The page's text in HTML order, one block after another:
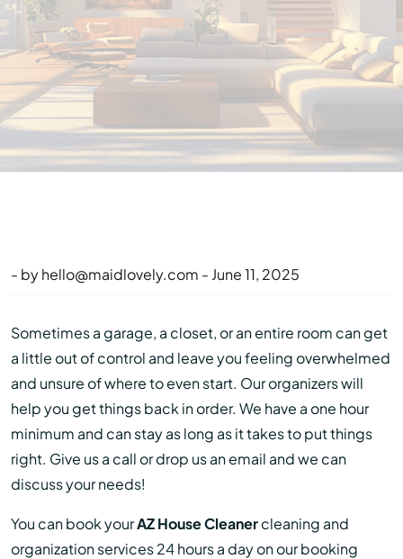
- byhello@maidlovely.com - June 11, 2025
Sometimes a garage, a closet, or an entire room can get
a little out of control and leave you feeling overwhelmed
and unsure of where to even start. Our organizers will
help you get things back in order. We have a one hour
minimum and can stay as long as it takes to put things
right. Give us a call or drop us an email and we can
discuss your needs!
You can book yourAZ House Cleanercleaning and
organization services 24 hours a day on our booking